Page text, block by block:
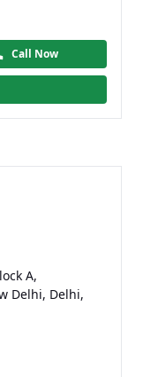
Call Now
A,
Delhi, Delhi,